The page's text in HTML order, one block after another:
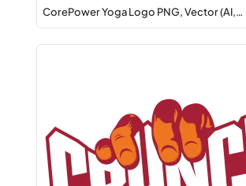
CorePower Yoga Logo PNG, Vector (AI,…